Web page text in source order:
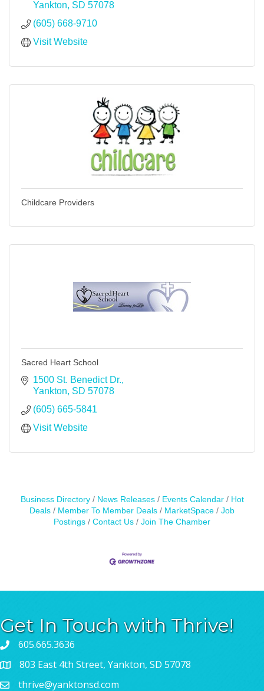
Yankton SD 57078
(605) 668-9710
Visit Website
Childcare Providers
Sacred Heart School
1500 St. Benedict Dr.
Yankton SD 57078
(605) 665-5841
Visit Website
Business Directory News Releases Events Calendar
Hot
Deals
Member To Member Deals MarketSpace
Job
Postings
Contact Us Join The Chamber
Get In Touch with Thrive!
605.665.3636
803 East 4th Street, Yankton, SD 57078
thrive@yanktonsd.com